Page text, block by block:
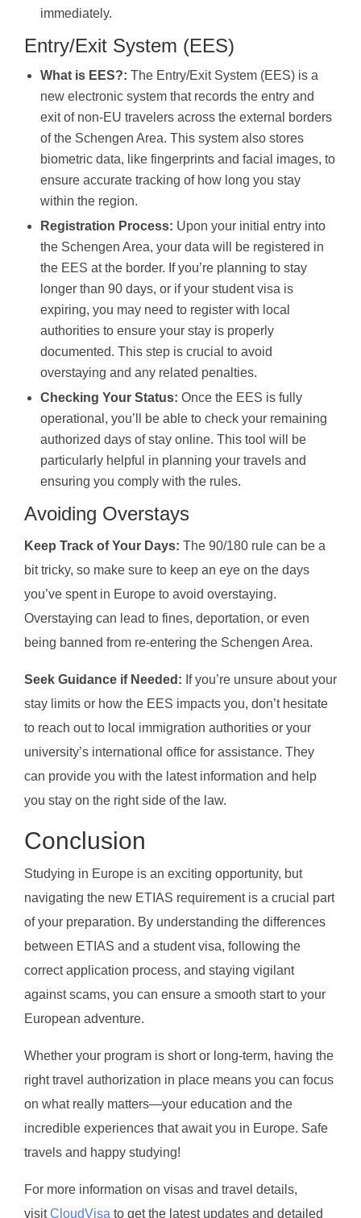
immediately.
Entry/Exit System (EES)
What is EES?: The Entry/Exit System (EES) is a
new electronic system that records the entry and
exit of non-EU travelers across the external borders
of the Schengen Area. This system also stores
biometric data, like fingerprints and facial images, to
ensure accurate tracking of how long you stay
within the region.
Registration Process: Upon your initial entry into
the Schengen Area, your data will be registered in
the EES at the border. If you’re planning to stay
longer than 90 days, or if your student visa is
expiring, you may need to register with local
authorities to ensure your stay is properly
documented. This step is crucial to avoid
overstaying and any related penalties.
Checking Your Status: Once the EES is fully
operational, you’ll be able to check your remaining
authorized days of stay online. This tool will be
particularly helpful in planning your travels and
ensuring you comply with the rules.
Avoiding Overstays
Keep Track of Your Days: The 90/180 rule can be a
bit tricky, so make sure to keep an eye on the days
you’ve spent in Europe to avoid overstaying.
Overstaying can lead to fines, deportation, or even
being banned from re-entering the Schengen Area.
Seek Guidance if Needed: If you’re unsure about your
stay limits or how the EES impacts you, don’t hesitate
to reach out to local immigration authorities or your
university’s international office for assistance. They
can provide you with the latest information and help
you stay on the right side of the law.
Conclusion
Studying in Europe is an exciting opportunity, but
navigating the new ETIAS requirement is a crucial part
of your preparation. By understanding the differences
between ETIAS and a student visa, following the
correct application process, and staying vigilant
against scams, you can ensure a smooth start to your
European adventure.
Whether your program is short or long-term, having the
right travel authorization in place means you can focus
on what really matters—your education and the
incredible experiences that await you in Europe. Safe
travels and happy studying!
For more information on visas and travel details,
visitCloudVisa to get the latest updates and detailed